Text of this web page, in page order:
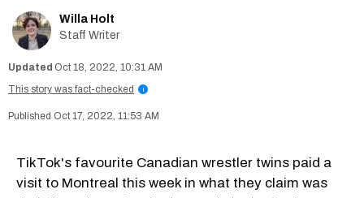
Willa Holt
Staff Writer
Oct 18, 2022, 10:31 AM
This story was fact-checked
i
Oct 17, 2022, 11:53 AM
TikTok's favourite Canadian wrestler twins paid a
visit to Montreal this week in what they claim was